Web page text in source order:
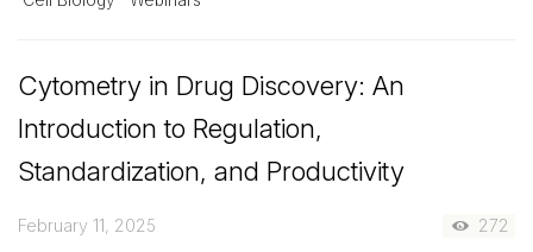
Cytometry in Drug Discovery: An
Introduction to Regulation,
Standardization, and Productivity
February 11, 2025 272